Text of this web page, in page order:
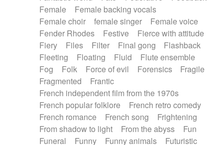
Female
Female backing vocals
Female choir
female singer
Female voice
Fender Rhodes
Festive
Fierce with attitude
Fiery
Files Filter Final gong
Flashback
Fleeting
Floating Fluid
Flute ensemble
Fog
Folk Force of evil Forensics
Fragile
Fragmented
Frantic
French independent film from the 1970s
French popular folklore
French retro comedy
French romance
French song
Frightening
From shadow to light
From the abyss
Fun
Funeral
Funny Funny animals
Futuristic